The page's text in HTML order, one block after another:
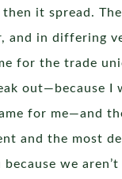
it spread.
in differing
for the trade
out—because
for me—and
and the most
we